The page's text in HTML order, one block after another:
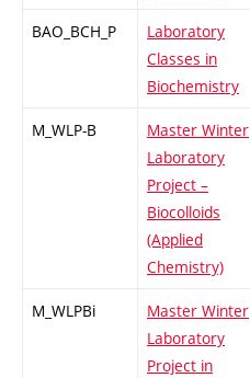
BAO_BCH_P
Laboratory
Classes in
Biochemistry
M_WLP-B
Master Winter
Laboratory
Project –
Biocolloids
(Applied
Chemistry)
M_WLPBi
Master Winter
Laboratory
Project in